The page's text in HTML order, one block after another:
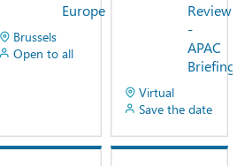
Europe
Brussels
Open to all
Review
-
APAC
Briefing
Virtual
Save the date